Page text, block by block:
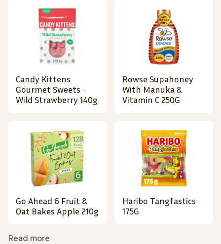
Candy Kittens
Gourmet Sweets -
Wild Strawberry 140g
Rowse Supahoney
With Manuka &
Vitamin C 250G
Go Ahead 6 Fruit &
Oat Bakes Apple 210g
Haribo Tangfastics
175G
Read more